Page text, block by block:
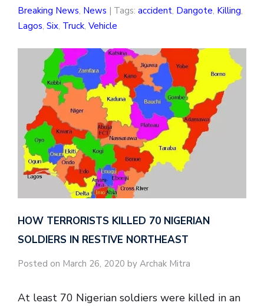
Breaking News, News | Tags: accident, Dangote, Killing,
Lagos, Six, Truck, Vehicle
HOW TERRORISTS KILLED 70 NIGERIAN
SOLDIERS IN RESTIVE NORTHEAST
Posted on March 26, 2020 by Archak Mitra
At least 70 Nigerian soldiers were killed in an